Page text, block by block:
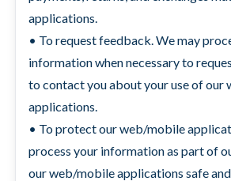
applications.
• To request feedback. We may
information when necessary to
to contact you about your use of our
applications.
• To protect our web/mobile
process your information as part of
our web/mobile applications safe